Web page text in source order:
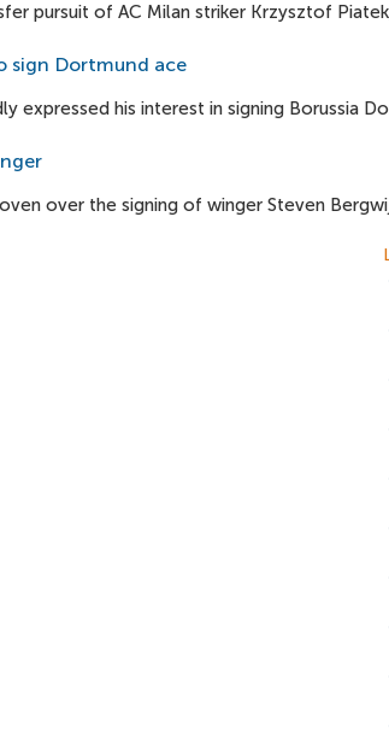
pursuit of AC Milan striker Krzysztof
sign Dortmund ace
expressed his interest in signing Borussia
over the signing of winger Steven